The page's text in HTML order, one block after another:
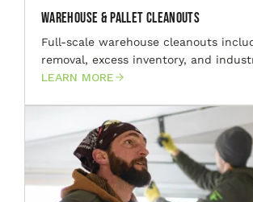
Warehouse & Pallet Cleanouts
Full-scale warehouse cleanouts
removal, excess inventory, and
LEARN MORE